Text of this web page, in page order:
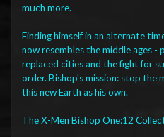
much more.
Finding himself in an alternate
now resembles the middle ages -
replaced cities and the fight for
order. Bishop's mission: stop the
this new Earth as his own.
The X-Men Bishop One:12